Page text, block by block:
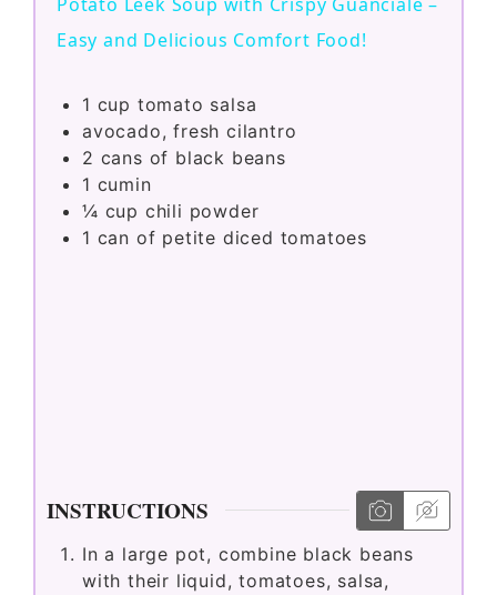
a
y
V
i
Easy and Delicious Comfort Food!
1 cup tomato salsa
avocado, fresh cilantro
2 cans of black beans
1 cumin
¼ cup chili powder
1 can of petite diced tomatoes
INSTRUCTIONS
In a large pot, combine black beans
with their liquid, tomatoes, salsa,